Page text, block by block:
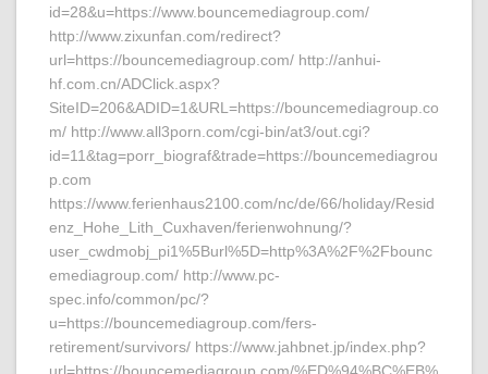
id=28&u=https://www.bouncemediagroup.com/
http://www.zixunfan.com/redirect?
url=https://bouncemediagroup.com/ http://anhui-
hf.com.cn/ADClick.aspx?
SiteID=206&ADID=1&URL=https://bouncemediagroup.co
m/ http://www.all3porn.com/cgi-bin/at3/out.cgi?
id=11&tag=porr_biograf&trade=https://bouncemediagrou
p.com
https://www.ferienhaus2100.com/nc/de/66/holiday/Resid
enz_Hohe_Lith_Cuxhaven/ferienwohnung/?
user_cwdmobj_pi1%5Burl%5D=http%3A%2F%2Fbounc
emediagroup.com/ http://www.pc-
spec.info/common/pc/?
u=https://bouncemediagroup.com/fers-
retirement/survivors/ https://www.jahbnet.jp/index.php?